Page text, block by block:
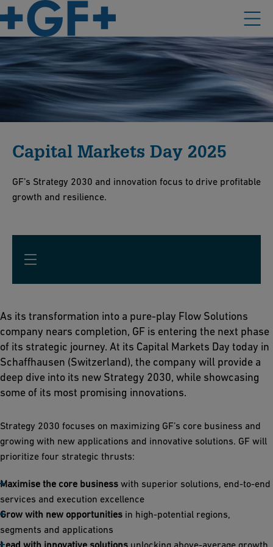
Capital Markets Day 2025
GF’s Strategy 2030 and innovation focus to drive profitable
growth and resilience.
As its transformation into a pure-play Flow Solutions
company nears completion, GF is entering the next phase
of its strategic journey. At its Capital Markets Day today in
Schaffhausen (Switzerland), the company will provide a
deep dive into its new Strategy 2030, while showcasing
some of its most promising innovations.
Strategy 2030 focuses on maximizing GF’s core business and
growing with new applications and innovative solutions. GF will
prioritize four strategic thrusts:
Maximise the core business with superior solutions, end-to-end
services and execution excellence
Grow with new opportunities in high-potential regions,
segments and applications
Lead with innovative solutions unlocking above-average growth